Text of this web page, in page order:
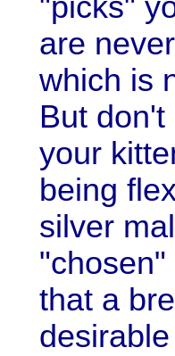
"picks"
are
which is
But
your
being
silver
that a